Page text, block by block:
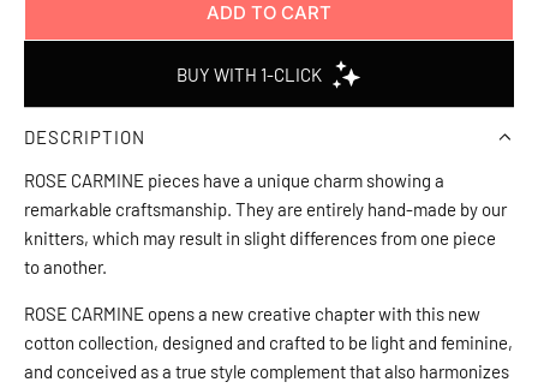
ADD TO CART
L
A
D
N
.
.
DESCRIPTION
ROSE CARMINE pieces have a unique charm showing a
remarkable craftsmanship. They are entirely hand-made by our
knitters, which may result in slight differences from one piece
to another.
ROSE CARMINE opens a new creative chapter with this new
cotton collection, designed and crafted to be light and feminine,
and conceived as a true style complement that also harmonizes